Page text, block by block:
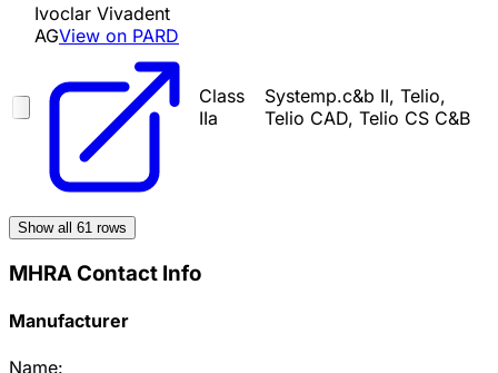
Ivoclar Vivadent
AGView on PARD
Class
IIa
Systemp.c&b II, Telio,
Telio CAD, Telio CS C&B
Show all 61 rows
MHRA Contact Info
Manufacturer
Name: